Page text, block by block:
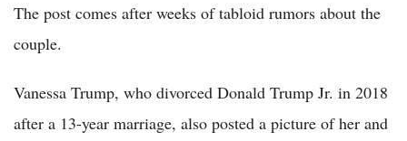
The post comes after weeks of tabloid rumors about the
couple.
Vanessa Trump, who divorced Donald Trump Jr. in 2018
after a 13-year marriage, also posted a picture of her and